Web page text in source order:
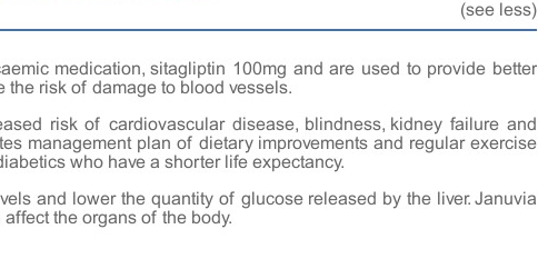
(see less)
medication, sitagliptin 100mg and are used to provide better
the risk of damage to blood vessels.
risk of cardiovascular disease, blindness, kidney failure and
management plan of dietary improvements and regular exercise
who have a shorter life expectancy.
and lower the quantity of glucose released by the liver. Januvia
the organs of the body.